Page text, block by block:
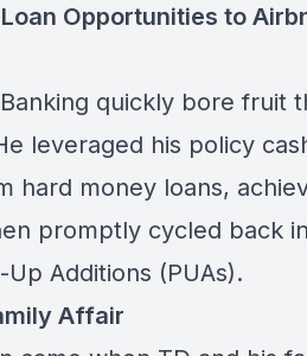
Opportunities to
quickly bore fruit
leveraged his policy
hard money loans,
promptly cycled back
Up Additions (PUAs).
Affair